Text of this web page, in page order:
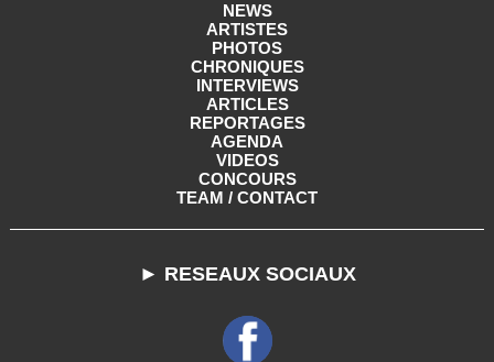
NEWS
ARTISTES
PHOTOS
CHRONIQUES
INTERVIEWS
ARTICLES
REPORTAGES
AGENDA
VIDEOS
CONCOURS
TEAM / CONTACT
► RESEAUX SOCIAUX